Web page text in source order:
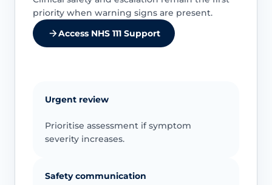
priority when warning signs are present.
Access NHS 111 Support
Urgent review
Prioritise assessment if symptom
severity increases.
Safety communication